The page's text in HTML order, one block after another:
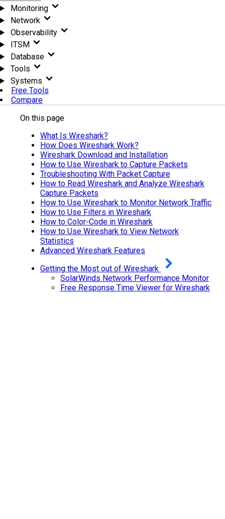
Monitoring
Network
Observability
ITSM
Database
Tools
Systems
Free Tools
Compare
On this page
What Is Wireshark?
How Does Wireshark Work?
Wireshark Download and Installation
How to Use Wireshark to Capture Packets
Troubleshooting With Packet Capture
How to Read Wireshark and Analyze Wireshark
Capture Packets
How to Use Wireshark to Monitor Network Traffic
How to Use Filters in Wireshark
How to Color-Code in Wireshark
How to Use Wireshark to View Network
Statistics
Advanced Wireshark Features
Getting the Most out of Wireshark
SolarWinds Network Performance Monitor
Free Response Time Viewer for Wireshark